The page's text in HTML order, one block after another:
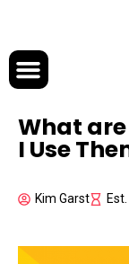
What
I Use
Kim Garst